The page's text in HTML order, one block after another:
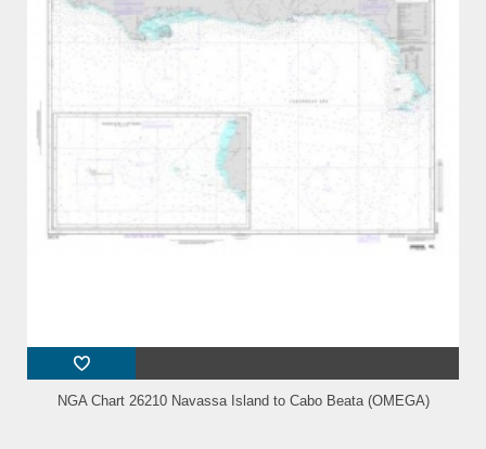
NGA Chart 26210 Navassa Island to Cabo Beata (OMEGA)